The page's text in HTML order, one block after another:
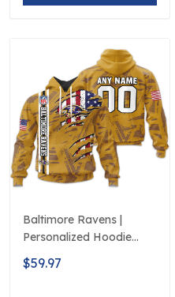
Baltimore Ravens |
Personalized Hoodie
Crack On Grunge
$59.97